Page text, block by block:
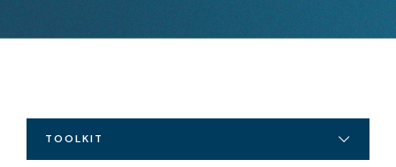
TOOLKIT